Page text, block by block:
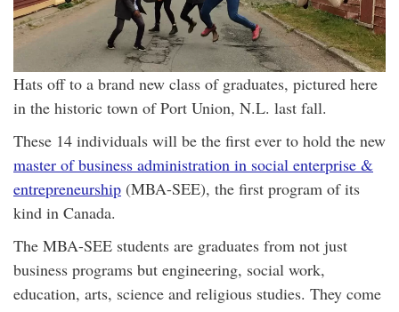
Hats off to a brand new class of graduates, pictured here
in the historic town of Port Union, N.L. last fall.
These 14 individuals will be the first ever to hold the new
master of business administration in social enterprise &
entrepreneurship (MBA-SEE), the first program of its
kind in Canada.
The MBA-SEE students are graduates from not just
business programs but engineering, social work,
education, arts, science and religious studies. They come